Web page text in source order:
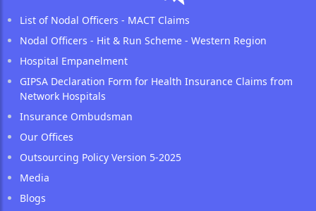
List of Nodal Officers - MACT Claims
Nodal Officers - Hit & Run Scheme - Western Region
Hospital Empanelment
GIPSA Declaration Form for Health Insurance Claims from
Network Hospitals
Insurance Ombudsman
Our Offices
Outsourcing Policy Version 5-2025
Media
Blogs